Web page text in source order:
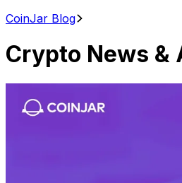
CoinJar Blog
Crypto News &